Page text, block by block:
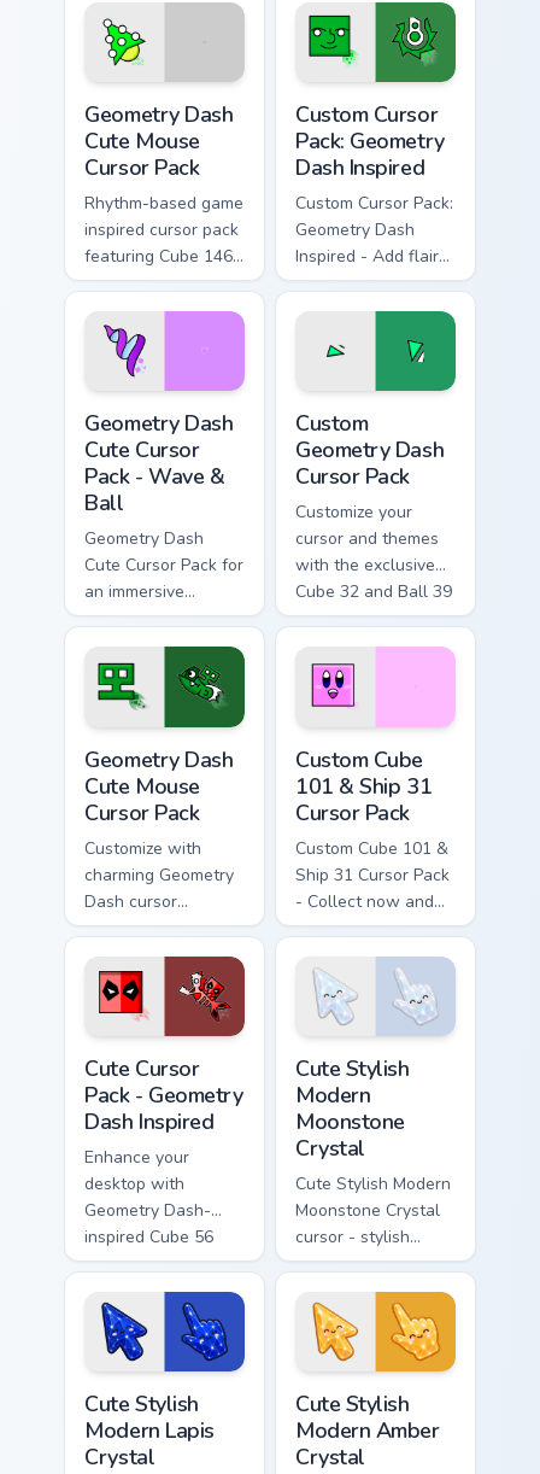
Geometry Dash
Cute Mouse
Cursor Pack
Rhythm-based game
inspired cursor pack
featuring Cube 146,
Wave 23. Quick
install and
compatible with
various themes
Custom Cursor
Pack: Geometry
Dash Inspired
Custom Cursor Pack:
Geometry Dash
Inspired - Add flair
with 62 cube and 9
ball design
Geometry Dash
Cute Cursor
Pack - Wave &
Ball
Geometry Dash
Cute Cursor Pack for
an immersive
desktop experience.
Quick install, theme-
friendly.
Custom
Geometry Dash
Cursor Pack
Customize your
cursor and themes
with the exclusive
Cube 32 and Ball 39
from the Custom
Geometry Dash
Cursor Pack.
Geometry Dash
Cute Mouse
Cursor Pack
Customize with
charming Geometry
Dash cursor
designs!
Custom Cube
101 & Ship 31
Cursor Pack
Custom Cube 101 &
Ship 31 Cursor Pack
- Collect now and
add a splash of
color to your gaming
setup!
Cute Cursor
Pack - Geometry
Dash Inspired
Enhance your
desktop with
Geometry Dash-
inspired Cube 56
and Ship 47 custom
Cute Stylish
Modern
Moonstone
Crystal
Cute Stylish Modern
Moonstone Crystal
cursor - stylish
modern kawaii
crystal arrow with
pearly moonstone
glow and a
matching pointer.
Cute Stylish
Modern Lapis
Crystal
Cute Stylish
Modern Amber
Crystal